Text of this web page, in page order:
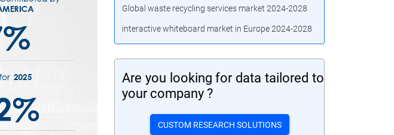
Global waste recycling services market 2024-2028
interactive whiteboard market in Europe 2024-2028
Are you looking for data tailored to
your company ?
CUSTOM RESEARCH SOLUTIONS